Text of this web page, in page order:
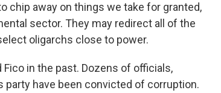
chip away on things we take for granted,
sector. They may redirect all of the
oligarchs close to power.
in the past. Dozens of officials,
party have been convicted of corruption.